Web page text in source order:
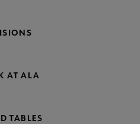
AT ALA
TABLES